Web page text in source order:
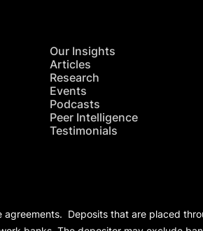
Our Insights
Articles
Research
Events
Podcasts
Peer Intelligence
Testimonials
Deposits that are placed